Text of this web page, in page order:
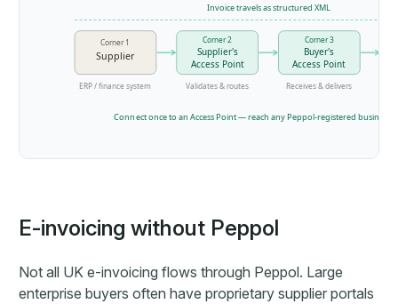
Invoice travels as structured XML
Corner 1
Supplier
Corner 2
Supplier's
Access Point
Corner 3
Buyer's
Access Point
ERP / finance system Validates & routes Receives & delivers
Connect once to an Access Point — reach any Peppol-registered business
E-invoicing without Peppol
Not all UK e-invoicing flows through Peppol. Large
enterprise buyers often have proprietary supplier portals